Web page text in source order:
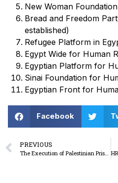
New Woman
Bread and Freedom
established)
Refugee Platform in
Egypt Wide for Human
Egyptian Platform for
Sinai Foundation for
Egyptian Front for
Facebook
PREVIOUS